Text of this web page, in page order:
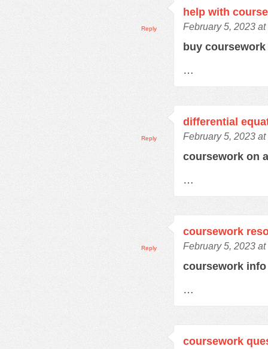
help with
February 5, 2023 at
buy
…
Reply
differential
February 5, 2023 at
coursework on
…
Reply
coursework
February 5, 2023 at
coursework
…
Reply
coursework